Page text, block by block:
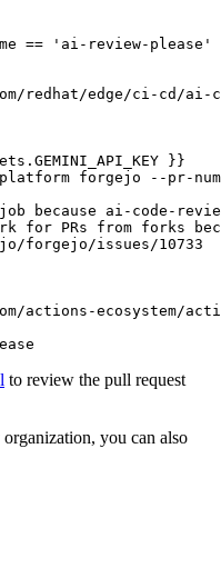
== 'ai-review-please'
redhat/edge/ci-cd/ai-
}}
forgejo --pr-
because ai-code-
for PRs from forks
forgejo/issues/10733
ecosystem/action-
to review the pull request
you can also